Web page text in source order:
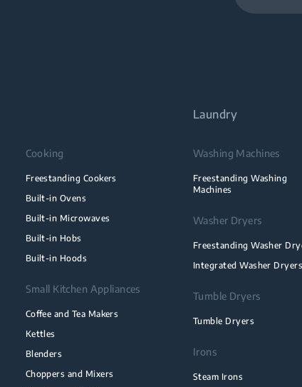
Cooking
Freestanding Cookers
Built-in Ovens
Built-in Microwaves
Built-in Hobs
Built-in Hoods
Small Kitchen Appliances
Coffee and Tea Makers
Kettles
Blenders
Choppers and Mixers
Laundry
Washing Machines
Freestanding Washing
Machines
Washer Dryers
Freestanding Washer
Integrated Washer Dryers
Tumble Dryers
Tumble Dryers
Irons
Steam Irons